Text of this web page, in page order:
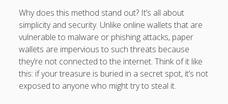
Why does this method stand out? It’s all about
simplicity and security. Unlike online wallets that are
vulnerable to malware or phishing attacks, paper
wallets are impervious to such threats because
they’re not connected to the internet. Think of it like
this: if your treasure is buried in a secret spot, it’s not
exposed to anyone who might try to steal it.